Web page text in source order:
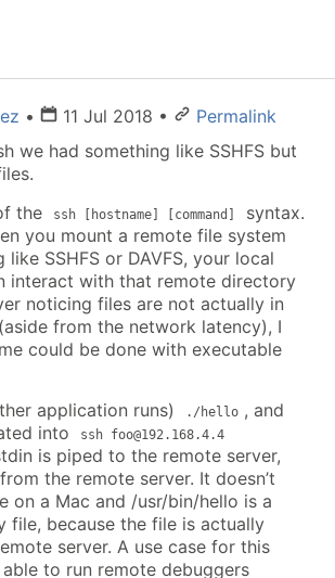
• 11 Jul 2018 •
Permalink
we had something like SSHFS but
the
ssh [hostname] [command]
syntax.
you mount a remote file system
like SSHFS or DAVFS, your local
interact with that remote directory
noticing files are not actually in
from the network latency), I
could be done with executable
application runs)
./hello , and
into
ssh foo@192.168.4.4
is piped to the remote server,
the remote server. It doesn’t
on a Mac and /usr/bin/hello is a
file, because the file is actually
server. A use case for this
to run remote debuggers